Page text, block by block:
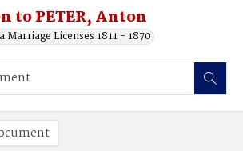
to PETER, Anton
Licenses 1811 - 1870